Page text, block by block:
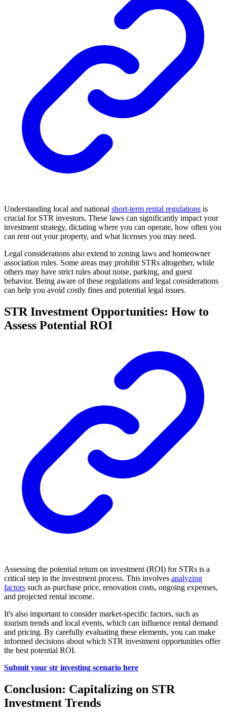
Understanding local and national short-term rental regulations is
crucial for STR investors. These laws can significantly impact your
investment strategy, dictating where you can operate, how often you
can rent out your property, and what licenses you may need.
Legal considerations also extend to zoning laws and homeowner
association rules. Some areas may prohibit STRs altogether, while
others may have strict rules about noise, parking, and guest
behavior. Being aware of these regulations and legal considerations
can help you avoid costly fines and potential legal issues.
STR Investment Opportunities: How to
Assess Potential ROI
Assessing the potential return on investment (ROI) for STRs is a
critical step in the investment process. This involves analyzing
factors such as purchase price, renovation costs, ongoing expenses,
and projected rental income.
It's also important to consider market-specific factors, such as
tourism trends and local events, which can influence rental demand
and pricing. By carefully evaluating these elements, you can make
informed decisions about which STR investment opportunities offer
the best potential ROI.
Submit your str investing scenario here
Conclusion: Capitalizing on STR
Investment Trends